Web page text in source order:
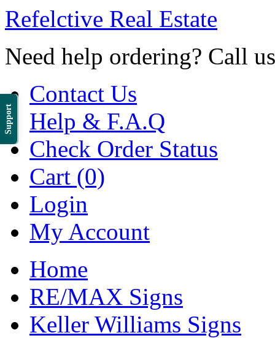
Support
Refelctive Real Estate
Need help ordering? Call
Contact Us
Help & F.A.Q
Check Order Status
Cart (0)
Login
My Account
Home
RE/MAX Signs
Keller Williams Signs